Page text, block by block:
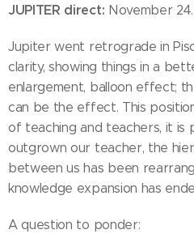
JUPITER direct: November 24.
Jupiter went retrograde in
clarity, showing things in a
enlargement, balloon effect;
can be the effect. This
of teaching and teachers, it is
outgrown our teacher, the
between us has been
knowledge expansion has
A question to ponder: